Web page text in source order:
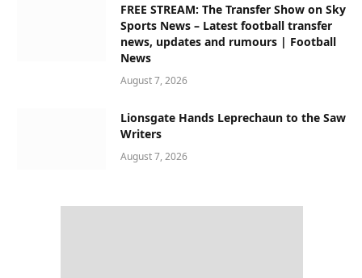
FREE STREAM: The Transfer Show on Sky
Sports News – Latest football transfer
news, updates and rumours | Football
News
August 7, 2026
Lionsgate Hands Leprechaun to the Saw
Writers
August 7, 2026